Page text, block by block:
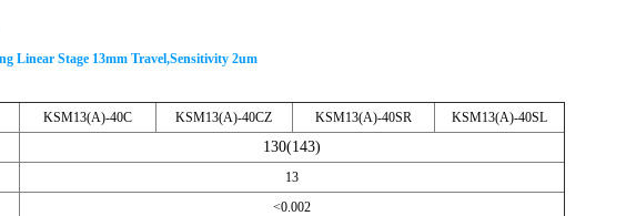
Linear Stage 13mm Travel,Sensitivity 2um
KSM13(A)-40C KSM13(A)-40CZ KSM13(A)-40SR KSM13(A)-40SL
130(143)
13
<0.002